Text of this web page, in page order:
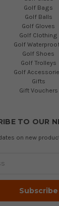
Golf Bags
Golf Balls
Golf Gloves
Golf Clothing
Golf
Golf Shoes
Golf Trolleys
Golf
Gifts
Gift Vouchers
TO OUR
on new